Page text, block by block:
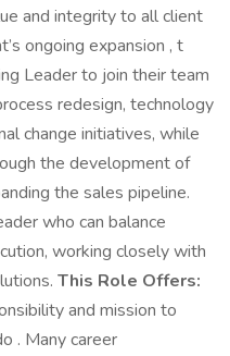
and integrity to all client
ongoing expansion , t
Leader to join their team
redesign, technology
change initiatives, while
the development of
the sales pipeline.
who can balance
working closely with
This Role Offers:
and mission to
. Many career